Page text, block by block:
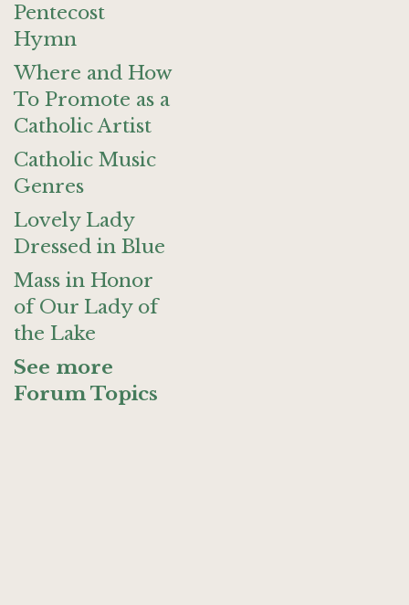
Pentecost
Hymn
Where and How
To Promote as a
Catholic Artist
Catholic Music
Genres
Lovely Lady
Dressed in Blue
Mass in Honor
of Our Lady of
the Lake
See more
Forum Topics